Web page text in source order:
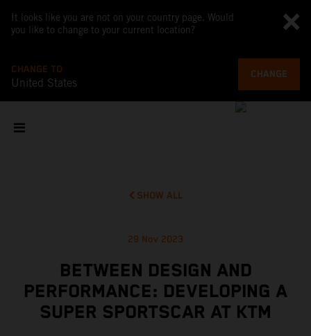
It looks like you are not on your country page. Would
you like to change to your current location?
CHANGE TO
United States
CHANGE
SHOW ALL
29 Nov 2023
BETWEEN DESIGN AND
PERFORMANCE: DEVELOPING A
SUPER SPORTSCAR AT KTM